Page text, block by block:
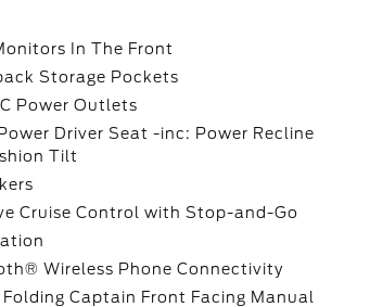
In The Front
Storage Pockets
Power Outlets
Driver Seat -inc: Power Recline
Tilt
Cruise Control with Stop-and-Go
Wireless Phone Connectivity
Folding Captain Front Facing Manual